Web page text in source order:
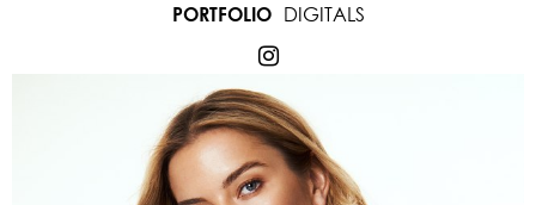
PORTFOLIO
DIGITALS